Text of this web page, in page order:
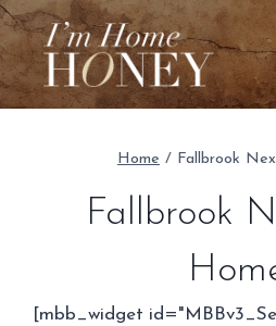
Skip
to
content
Home / Fallbrook
Fallbrook
[mbb_widget